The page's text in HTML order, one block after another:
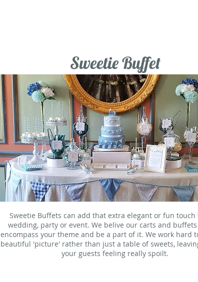
Sweetie Buffet
Sweetie Buffets can add that extra elegant or fun touch
wedding, party or event. We belive our carts and
encompass your theme and be a part of it. We work hard
beautiful 'picture' rather than just a table of sweets,
your guests feeling really spoilt.